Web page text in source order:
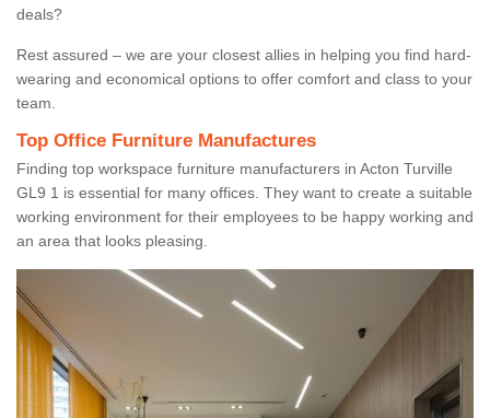
deals?
Rest assured – we are your closest allies in helping you find hard-
wearing and economical options to offer comfort and class to your
team.
Top Office Furniture Manufactures
Finding top workspace furniture manufacturers in Acton Turville
GL9 1 is essential for many offices. They want to create a suitable
working environment for their employees to be happy working and
an area that looks pleasing.